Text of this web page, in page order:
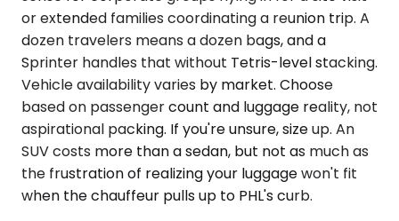
or extended families coordinating a reunion trip. A
dozen travelers means a dozen bags, and a
Sprinter handles that without Tetris-level stacking.
Vehicle availability varies by market. Choose
based on passenger count and luggage reality, not
aspirational packing. If you're unsure, size up. An
SUV costs more than a sedan, but not as much as
the frustration of realizing your luggage won't fit
when the chauffeur pulls up to PHL's curb.